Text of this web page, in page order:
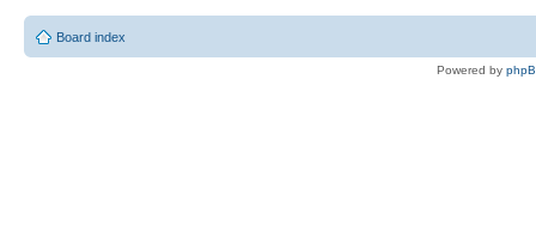
Board index
Powered by